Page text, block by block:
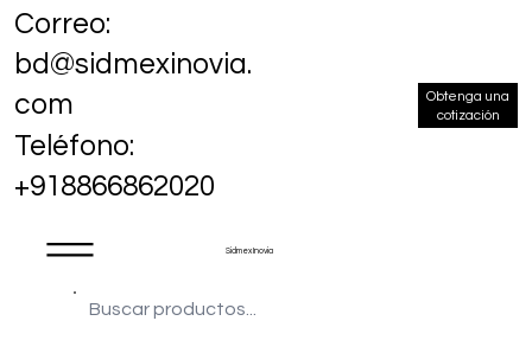
Sidmex Inovia
Correo:
bd@sidmexinovia.
com
Teléfono:
+918866862020
Obtenga una
cotización